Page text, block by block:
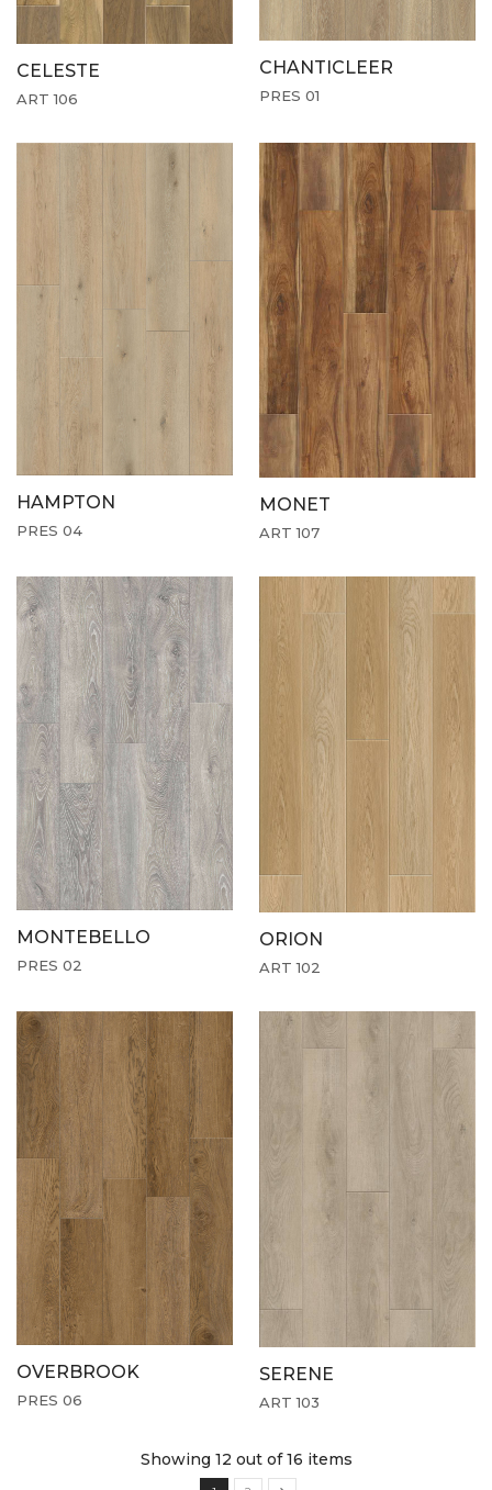
CELESTE
ART 106
CHANTICLEER
PRES 01
HAMPTON
PRES 04
MONET
ART 107
MONTEBELLO
PRES 02
ORION
ART 102
OVERBROOK
PRES 06
SERENE
ART 103
Showing 12 out of 16 items